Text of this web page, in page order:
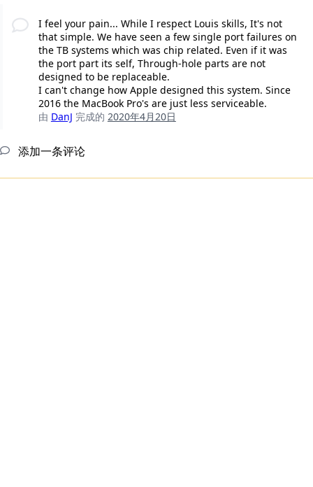
I feel your pain... While I respect Louis skills, It's not
that simple. We have seen a few single port failures on
the TB systems which was chip related. Even if it was
the port part its self, Through-hole parts are not
designed to be replaceable.
I can't change how Apple designed this system. Since
2016 the MacBook Pro's are just less serviceable.
由 DanJ 完成的 2020年4月20日
添加一条评论